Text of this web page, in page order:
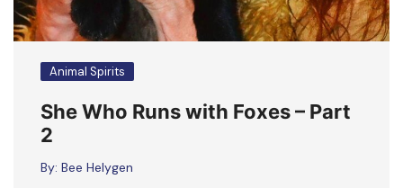
Animal Spirits
She Who Runs with Foxes – Part
2
By: Bee Helygen